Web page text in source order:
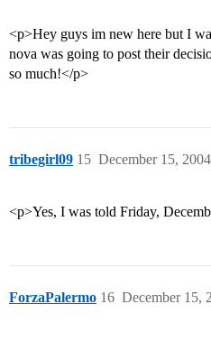
<p>Hey guys im new here but I
nova was going to post their
so much!</p>
tribegirl09 December 15,
15
<p>Yes, I was told Friday,
ForzaPalermo December 15,
16